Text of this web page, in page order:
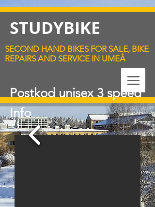
STUDYBIKE
SECOND HAND BIKES FOR SALE, BIKE
REPAIRS AND SERVICE IN UMEÅ
Postkod unisex 3 speed
Info